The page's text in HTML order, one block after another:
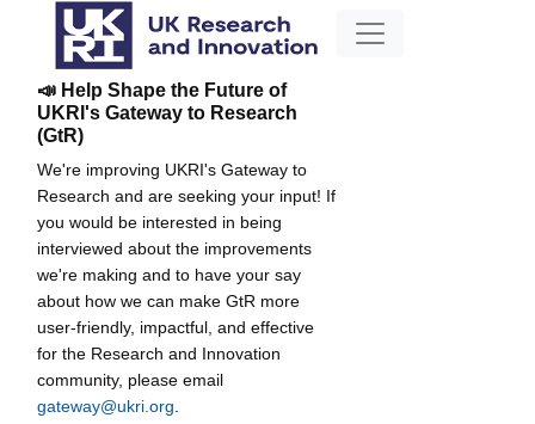
📣 Help Shape the Future of
UKRI's Gateway to Research
(GtR)
We're improving UKRI's Gateway to
Research and are seeking your input! If
you would be interested in being
interviewed about the improvements
we're making and to have your say
about how we can make GtR more
user-friendly, impactful, and effective
for the Research and Innovation
community, please email
gateway@ukri.org